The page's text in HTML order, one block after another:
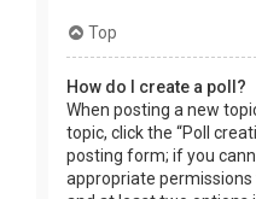
Top
How do I create a poll?
When posting a new
topic, click the “Poll
posting form; if you
appropriate